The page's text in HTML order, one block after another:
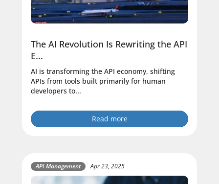
The AI Revolution Is Rewriting the API
E...
AI is transforming the API economy, shifting
APIs from tools built primarily for human
developers to...
Read more
API Management Apr 23, 2025